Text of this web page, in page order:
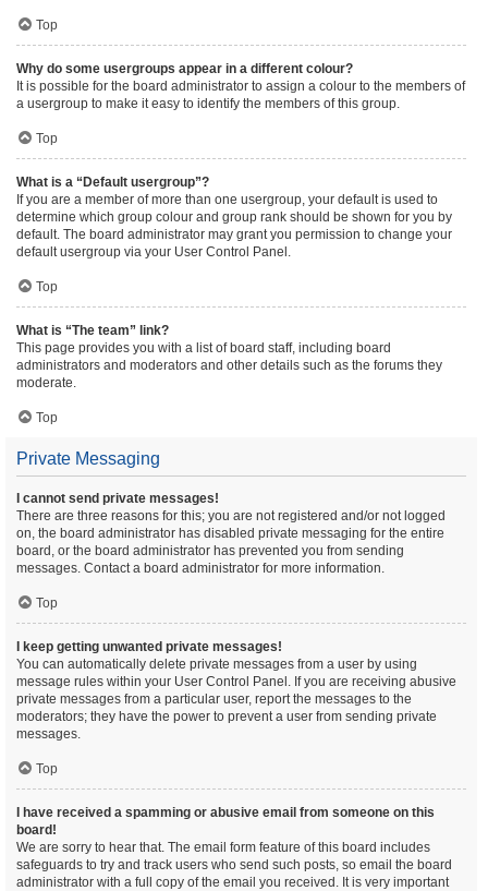
Top
Why do some usergroups appear in a different colour?
It is possible for the board administrator to assign a colour to the members of
a usergroup to make it easy to identify the members of this group.
Top
What is a “Default usergroup”?
If you are a member of more than one usergroup, your default is used to
determine which group colour and group rank should be shown for you by
default. The board administrator may grant you permission to change your
default usergroup via your User Control Panel.
Top
What is “The team” link?
This page provides you with a list of board staff, including board
administrators and moderators and other details such as the forums they
moderate.
Top
Private Messaging
I cannot send private messages!
There are three reasons for this; you are not registered and/or not logged
on, the board administrator has disabled private messaging for the entire
board, or the board administrator has prevented you from sending
messages. Contact a board administrator for more information.
Top
I keep getting unwanted private messages!
You can automatically delete private messages from a user by using
message rules within your User Control Panel. If you are receiving abusive
private messages from a particular user, report the messages to the
moderators; they have the power to prevent a user from sending private
messages.
Top
I have received a spamming or abusive email from someone on this
board!
We are sorry to hear that. The email form feature of this board includes
safeguards to try and track users who send such posts, so email the board
administrator with a full copy of the email you received. It is very important